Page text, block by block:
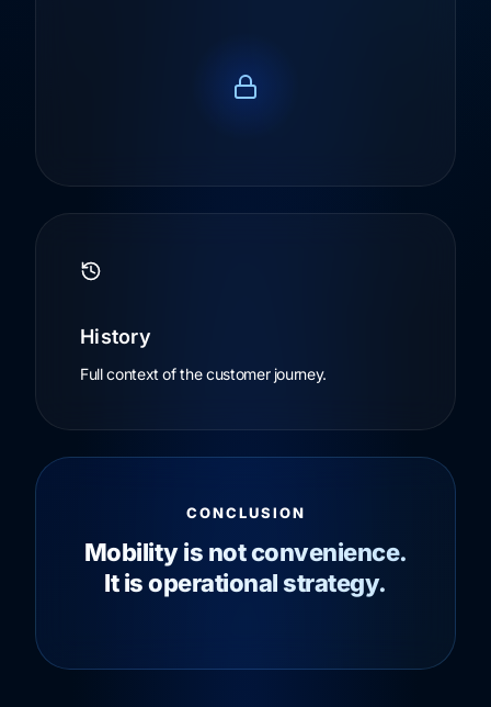
History
Full context of the customer journey.
CONCLUSION
Mobility is not convenience.
It is operational strategy.